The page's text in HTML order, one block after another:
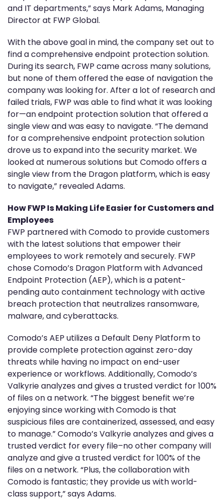
and IT departments,” says Mark Adams, Managing
Director at FWP Global.
With the above goal in mind, the company set out to
find a comprehensive endpoint protection solution.
During its search, FWP came across many solutions,
but none of them offered the ease of navigation the
company was looking for. After a lot of research and
failed trials, FWP was able to find what it was looking
for—an endpoint protection solution that offered a
single view and was easy to navigate. “The demand
for a comprehensive endpoint protection solution
drove us to expand into the security market. We
looked at numerous solutions but Comodo offers a
single view from the Dragon platform, which is easy
to navigate,” revealed Adams.
How FWP Is Making Life Easier for Customers and
Employees
FWP partnered with Comodo to provide customers
with the latest solutions that empower their
employees to work remotely and securely. FWP
chose Comodo’s Dragon Platform with Advanced
Endpoint Protection (AEP), which is a patent-
pending auto containment technology with active
breach protection that neutralizes ransomware,
malware, and cyberattacks.
Comodo’s AEP utilizes a Default Deny Platform to
provide complete protection against zero-day
threats while having no impact on end-user
experience or workflows. Additionally, Comodo’s
Valkyrie analyzes and gives a trusted verdict for 100%
of files on a network. “The biggest benefit we’re
enjoying since working with Comodo is that
suspicious files are containerized, assessed, and easy
to manage.” Comodo’s Valkyrie analyzes and gives a
trusted verdict for every file–no other company will
analyze and give a trusted verdict for 100% of the
files on a network. “Plus, the collaboration with
Comodo is fantastic; they provide us with world-
class support,” says Adams.